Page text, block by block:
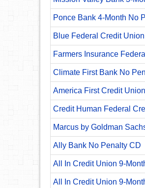
Ponce Bank 4-Month No
Blue Federal Credit
Farmers Insurance
Climate First Bank No
America First Credit
Credit Human Federal
Marcus by Goldman
Ally Bank No Penalty CD
All In Credit Union 9-
All In Credit Union 9-